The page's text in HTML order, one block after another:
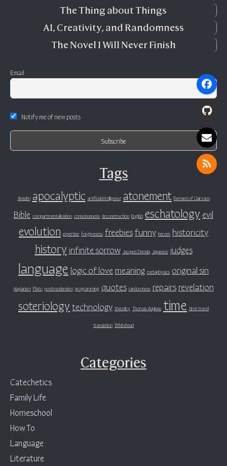
The Thing about Things
AI, Creativity, and Randomness
The Novel I Will Never Finish
Email
Notify me of new posts
Tags
Anselm apocalyptic artificial intelligence atonement Bernard of Clairvaux
Bible compartmentalization consciousness deconstruction English eschatology evil
evolution expertise forgiveness freebiesfunny heroes historicity
history infinite sorrow Jacques Derrida Japanese judges
language logic of love meaning metaphysics original sin
plagiarism Plato postmodernism programming quotes randomness repairs revelation
soteriology technology theodicy Thomas Aquinas time time travel
translation Whitehead
Categories
Catechetics
Family Life
Homeschool
How To
Language
Literature